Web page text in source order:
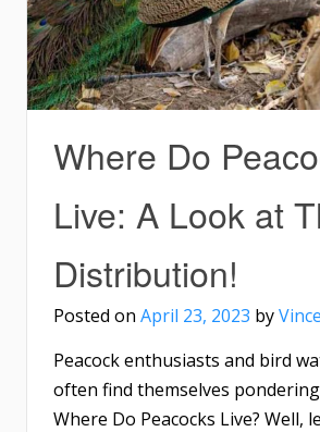
Where Do
Live: A Look at
Distribution!
Posted on April 23, 2023 by
Peacock enthusiasts and bird
often find themselves
Where Do Peacocks Live? Well,